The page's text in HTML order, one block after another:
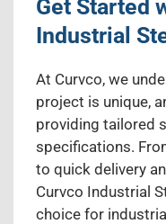
Get Started
Industrial
At Curvco, we
project is unique,
providing tailored
specifications.
to quick delivery
Curvco Industrial
choice for